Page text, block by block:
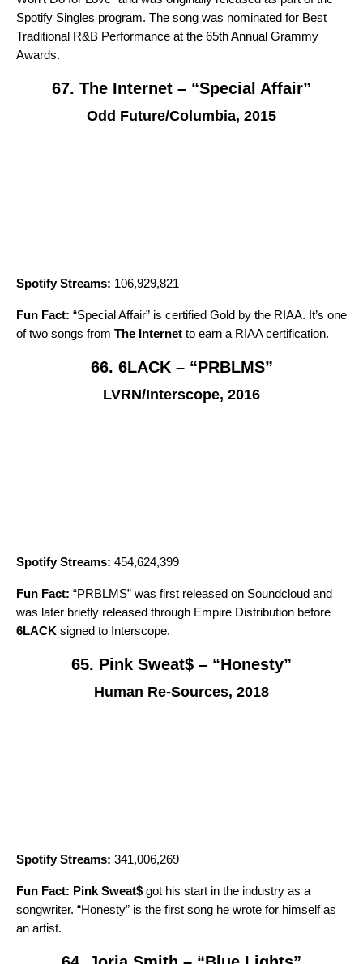
Spotify Singles program. The song was nominated for Best
Traditional R&B Performance at the 65th Annual Grammy
Awards.
67. The Internet – “Special Affair”
Odd Future/Columbia, 2015
Spotify Streams: 106,929,821
Fun Fact: “Special Affair” is certified Gold by the RIAA. It’s one
of two songs from The Internet to earn a RIAA certification.
66. 6LACK – “PRBLMS”
LVRN/Interscope, 2016
Spotify Streams: 454,624,399
Fun Fact: “PRBLMS” was first released on Soundcloud and
was later briefly released through Empire Distribution before
6LACK signed to Interscope.
65. Pink Sweat$ – “Honesty”
Human Re-Sources, 2018
Spotify Streams: 341,006,269
Fun Fact: Pink Sweat$ got his start in the industry as a
songwriter. “Honesty” is the first song he wrote for himself as
an artist.